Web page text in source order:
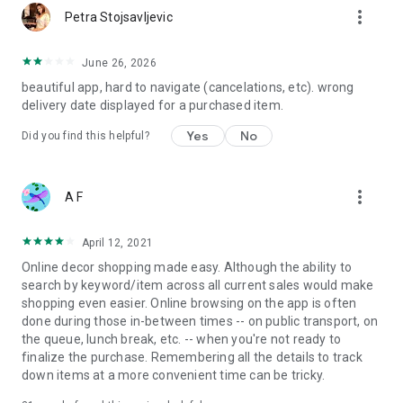
Petra Stojsavljevic more_vert
June 26, 2026
beautiful app, hard to navigate (cancelations, etc). wrong
delivery date displayed for a purchased item.
Did you find this helpful? Yes No
A F more_vert
April 12, 2021
Online decor shopping made easy. Although the ability to
search by keyword/item across all current sales would make
shopping even easier. Online browsing on the app is often
done during those in-between times -- on public transport, on
the queue, lunch break, etc. -- when you're not ready to
finalize the purchase. Remembering all the details to track
down items at a more convenient time can be tricky.